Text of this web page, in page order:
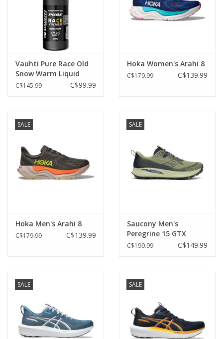
Vauhti Pure Race Old
Snow Warm Liquid
Glide +7°C/-3°C
C$145.99 C$99.99
Hoka Women's Arahi 8
C$179.99 C$139.99
SALE
Hoka Men's Arahi 8
C$179.99 C$139.99
SALE
Saucony Men's
Peregrine 15 GTX
C$199.99 C$149.99
SALE SALE